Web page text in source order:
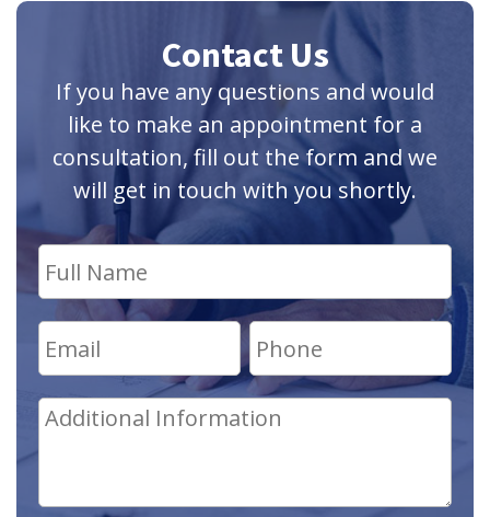
Contact Us
If you have any questions and would
like to make an appointment for a
consultation, fill out the form and we
will get in touch with you shortly.